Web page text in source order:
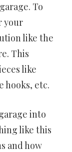
To
your
like the
This
like
hooks, etc.
into
like this
and how